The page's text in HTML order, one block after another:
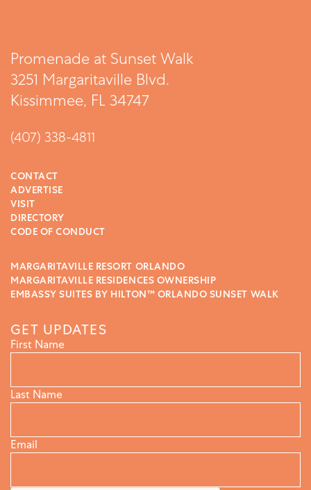
Promenade at Sunset Walk
3251 Margaritaville Blvd.
Kissimmee, FL 34747
(407) 338-4811
CONTACT
ADVERTISE
VISIT
DIRECTORY
CODE OF CONDUCT
MARGARITAVILLE RESORT ORLANDO
MARGARITAVILLE RESIDENCES OWNERSHIP
EMBASSY SUITES BY HILTON™ ORLANDO SUNSET WALK
GET UPDATES
First Name
Last Name
Email